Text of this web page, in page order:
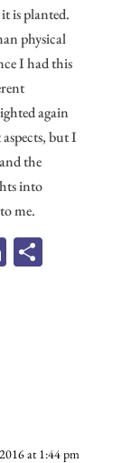
is planted.
physical
I had this
again
but I
the
into
me.
Li Sh
at 1:44 pm